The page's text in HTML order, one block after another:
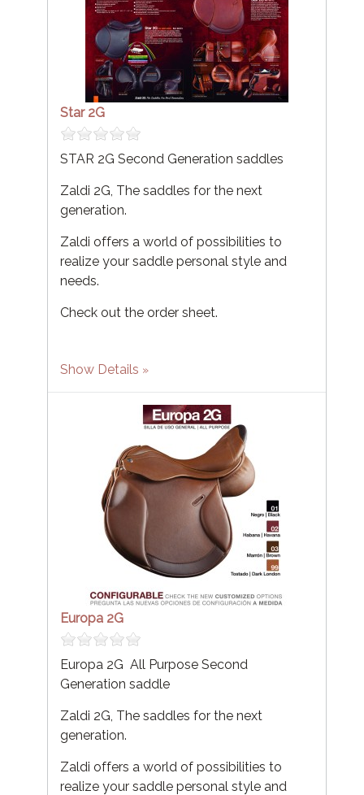
Star 2G
STAR 2G Second Generation saddles
Zaldi 2G, The saddles for the next
generation.
Zaldi offers a world of possibilities to
realize your saddle personal style and
needs.
Check out the order sheet.
Show Details
Europa 2G
Europa 2G All Purpose Second
Generation saddle
Zaldi 2G, The saddles for the next
generation.
Zaldi offers a world of possibilities to
realize your saddle personal style and